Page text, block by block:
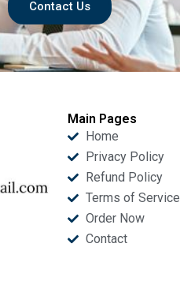
Contact Us
Main Pages
Home
Privacy Policy
Refund Policy
Terms of Service
Order Now
Contact